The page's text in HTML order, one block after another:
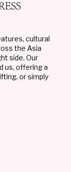
cultural
the Asia
side. Our
us, offering a
or simply